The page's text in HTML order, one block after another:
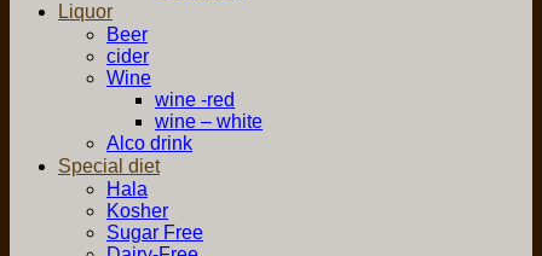
Liquor
Beer
cider
Wine
wine -red
wine – white
Alco drink
Special diet
Hala
Kosher
Sugar Free